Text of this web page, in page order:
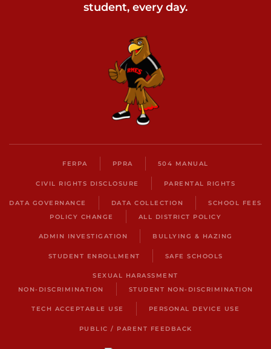
student, every day.
FERPA PPRA 504 MANUAL
CIVIL RIGHTS DISCLOSURE PARENTAL RIGHTS
DATA GOVERNANCE DATA COLLECTION
SCHOOL FEES
POLICY CHANGE
ALL DISTRICT POLICY
ADMIN INVESTIGATION BULLYING & HAZING
STUDENT ENROLLMENT SAFE SCHOOLS
SEXUAL HARASSMENT
NON-DISCRIMINATION
STUDENT NON-DISCRIMINATION
TECH ACCEPTABLE USE PERSONAL DEVICE USE
PUBLIC / PARENT FEEDBACK